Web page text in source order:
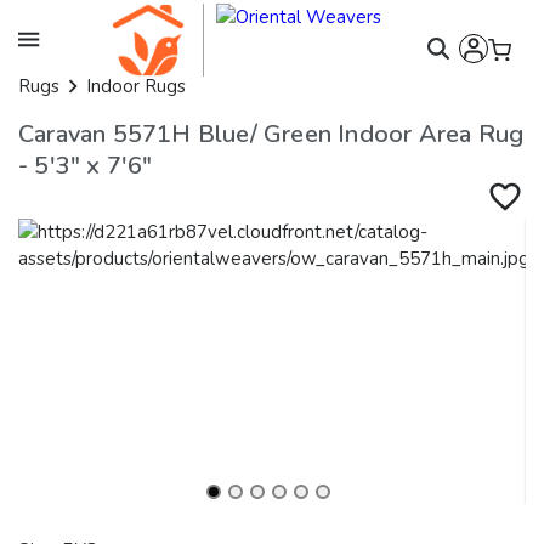
Rugs Indoor Rugs
Caravan 5571H Blue/ Green Indoor Area Rug
- 5'3" x 7'6"